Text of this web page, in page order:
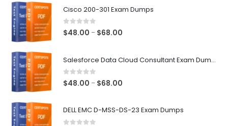
Cisco 200-301 Exam Dumps
0out of 5
$48.00 – $68.00
Salesforce Data Cloud Consultant Exam Dumps
0out of 5
$48.00 – $68.00
DELL EMC D-MSS-DS-23 Exam Dumps